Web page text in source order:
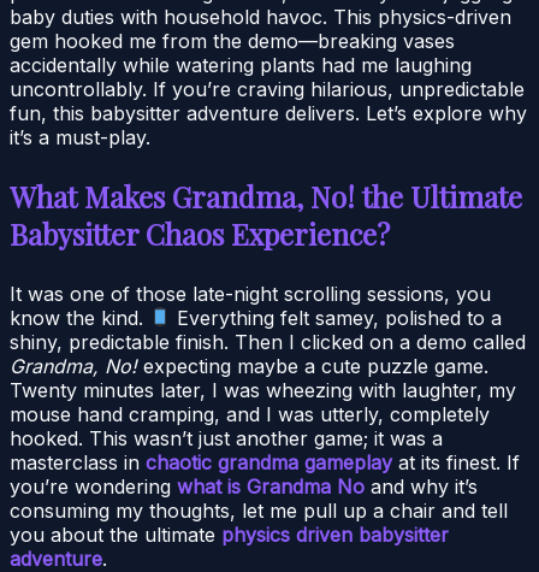
baby duties with household havoc. This physics-driven
gem hooked me from the demo—breaking vases
accidentally while watering plants had me laughing
uncontrollably. If you’re craving hilarious, unpredictable
fun, this babysitter adventure delivers. Let’s explore why
it’s a must-play.
What Makes Grandma, No! the Ultimate
Babysitter Chaos Experience?
It was one of those late-night scrolling sessions, you
know the kind.
Everything felt samey, polished to a
shiny, predictable finish. Then I clicked on a demo called
Grandma, No!expecting maybe a cute puzzle game.
Twenty minutes later, I was wheezing with laughter, my
mouse hand cramping, and I was utterly, completely
hooked. This wasn’t just another game; it was a
masterclass in chaotic grandma gameplayat its finest. If
you’re wondering what is Grandma No and why it’s
consuming my thoughts, let me pull up a chair and tell
you about the ultimate physics driven babysitter
adventure.